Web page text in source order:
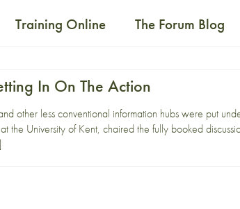
Training Online The Forum Blog
In On The Action
other less conventional information hubs were put
the University of Kent, chaired the fully booked